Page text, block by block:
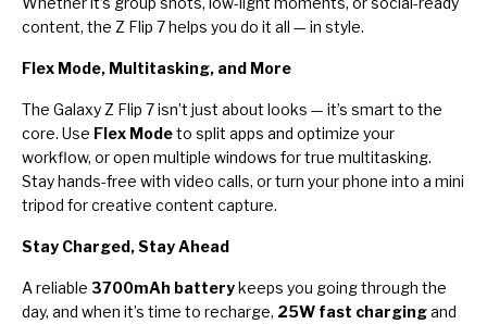
content, the Z Flip 7 helps you do it all — in style.
Flex Mode, Multitasking, and More
The Galaxy Z Flip 7 isn’t just about looks — it’s smart to the
core. Use Flex Modeto split apps and optimize your
workflow, or open multiple windows for true multitasking.
Stay hands-free with video calls, or turn your phone into a mini
tripod for creative content capture.
Stay Charged, Stay Ahead
A reliable 3700mAh batterykeeps you going through the
day, and when it’s time to recharge, 25W fast chargingand